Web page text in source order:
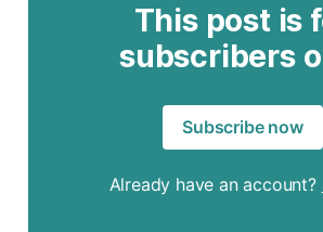
This post is
subscribers
Subscribe now
Already have an account?